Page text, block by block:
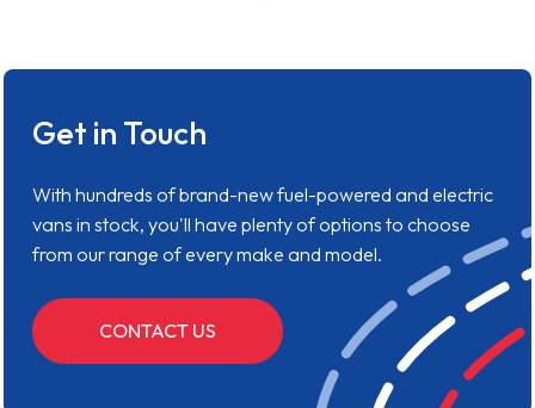
Get in Touch
With hundreds of brand-new fuel-powered and electric
vans in stock, you'll have plenty of options to choose
from our range of every make and model.
CONTACT US